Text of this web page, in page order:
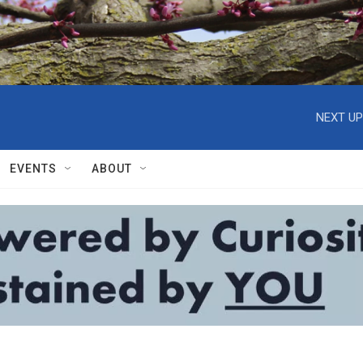
NEXT
EVENTS ABOUT